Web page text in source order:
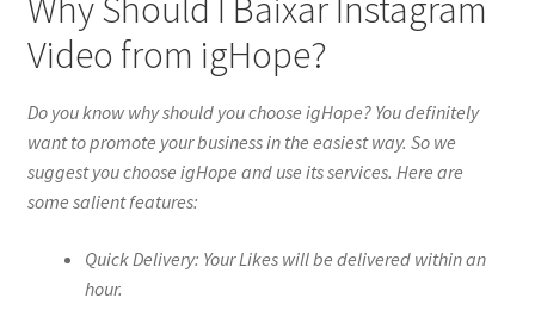
Video from igHope?
Do you know why should you choose igHope? You definitely
want to promote your business in the easiest way. So we
suggest you choose igHope and use its services. Here are
some salient features:
Quick Delivery: Your Likes will be delivered within an
hour.